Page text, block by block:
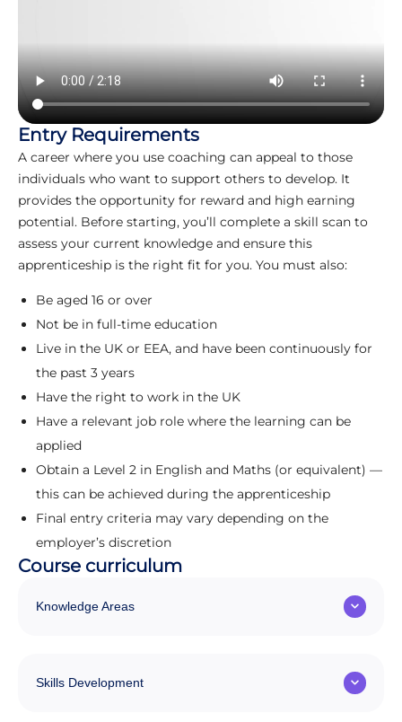
Entry Requirements
A career where you use coaching can appeal to those
individuals who want to support others to develop. It
provides the opportunity for reward and high earning
potential. Before starting, you’ll complete a skill scan to
assess your current knowledge and ensure this
apprenticeship is the right fit for you. You must also:
Be aged 16 or over
Not be in full-time education
Live in the UK or EEA, and have been continuously for
the past 3 years
Have the right to work in the UK
Have a relevant job role where the learning can be
applied
Obtain a Level 2 in English and Maths (or equivalent) —
this can be achieved during the apprenticeship
Final entry criteria may vary depending on the
employer’s discretion
Course curriculum
Knowledge Areas
Skills Development